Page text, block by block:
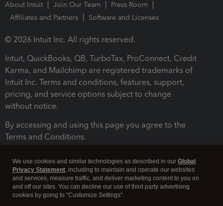
About Intuit Join Our Team
Press Room
Affiliates and Partners
Software and Licenses
© 2026 Intuit Inc. All rights reserved.
Intuit, QuickBooks, QB, TurboTax, ProConnect, Credit
Karma, and Mailchimp are registered trademarks of
Intuit Inc. Terms and conditions, features, support,
pricing, and service options subject to change
without notice.
By accessing and using this page you agree to the
Terms and Conditions.
We use cookies and similar technologies as described in our Global
Privacy Statement, including to maintain and operate our websites
and services, measure traffic, and deliver marketing content to you on
and off our sites. You can decline our use of third party advertising
cookies by going to "Customize Settings".